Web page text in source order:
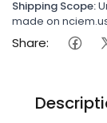
Shipping Scope:
made on
Share: